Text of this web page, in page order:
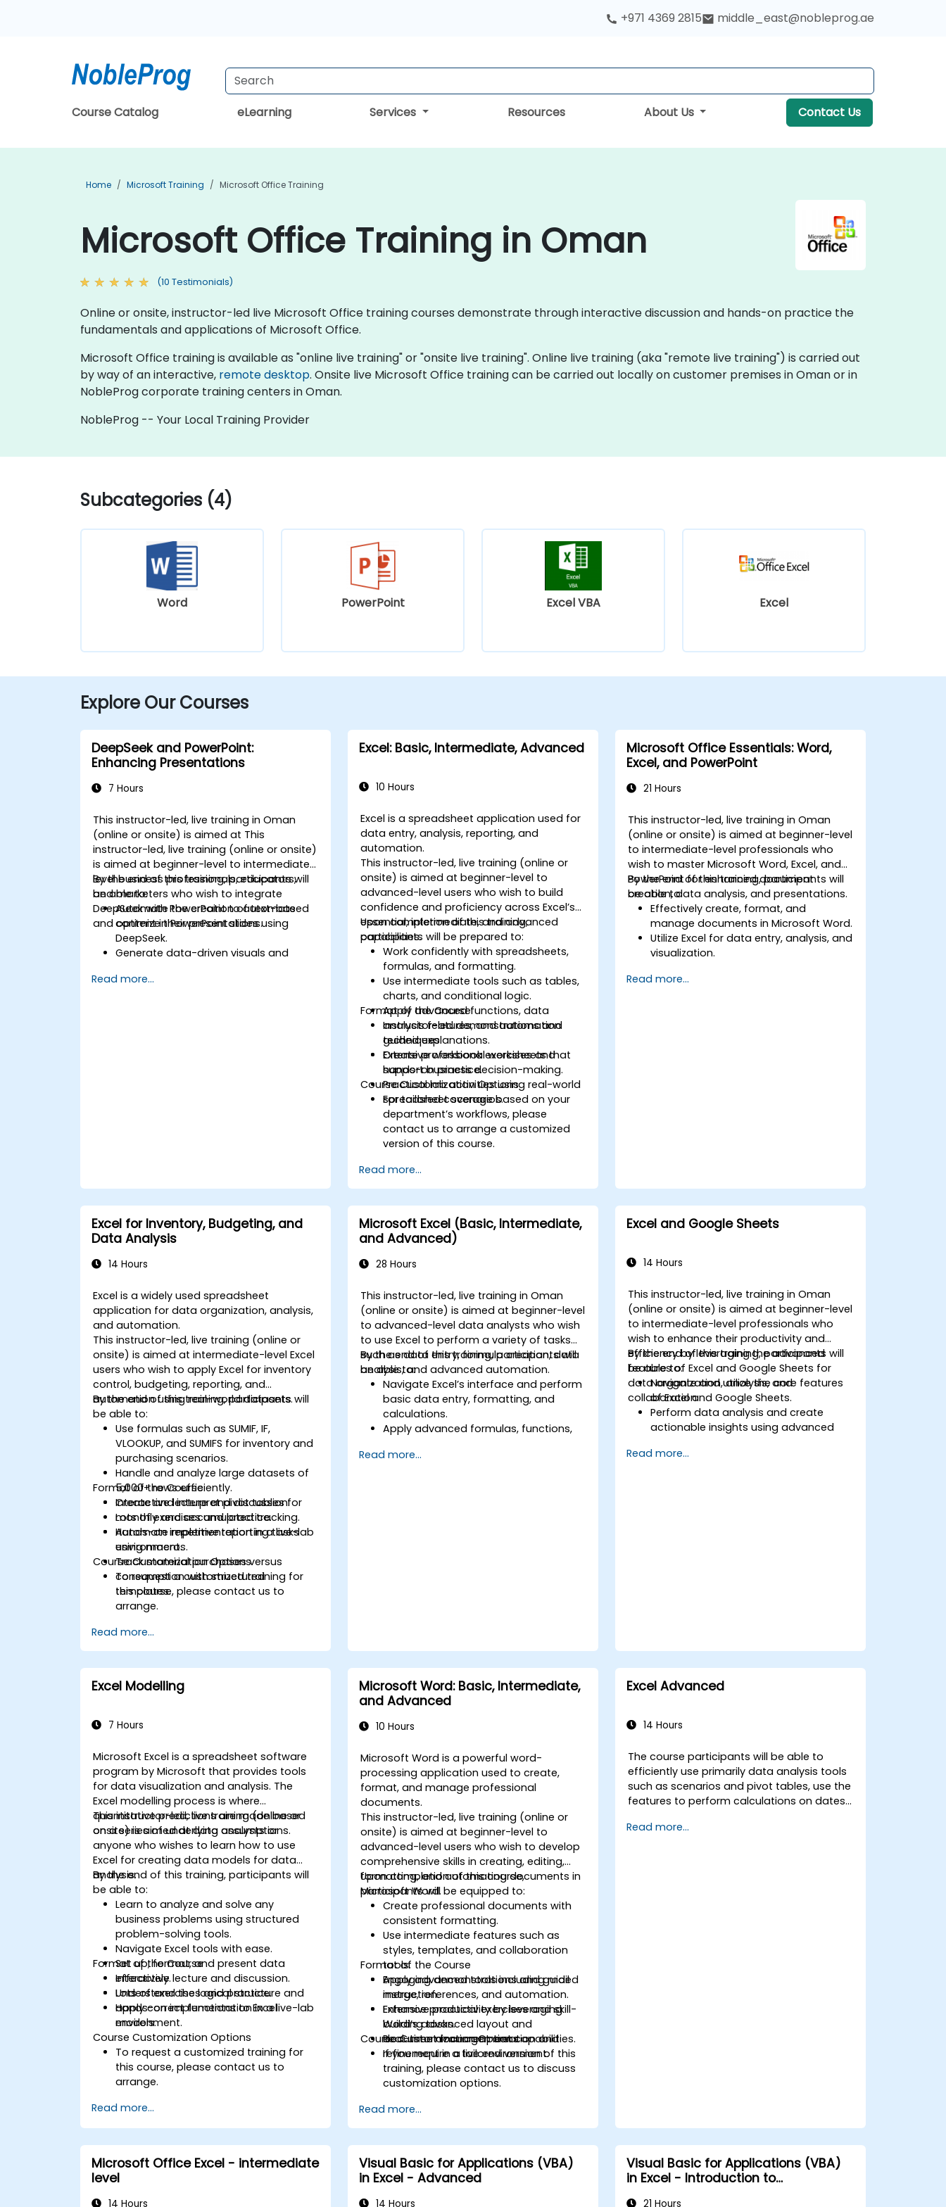
+971 4369 2815 middle_east@nobleprog.ae
Course Catalog eLearning Services Resources About Us Contact Us
Home Microsoft Training Microsoft Office Training
Microsoft Office Training in Oman
(10 Testimonials)
Online or onsite, instructor-led live Microsoft Office training courses demonstrate through interactive discussion and hands-on practice the
fundamentals and applications of Microsoft Office.
Microsoft Office training is available as "online live training" or "onsite live training". Online live training (aka "remote live training") is carried out
by way of an interactive, remote desktop. Onsite live Microsoft Office training can be carried out locally on customer premises in Oman or in
NobleProg corporate training centers in Oman.
NobleProg -- Your Local Training Provider
Subcategories (4)
Word PowerPoint Excel VBA Excel
Explore Our Courses
DeepSeek and PowerPoint:
Enhancing Presentations
7 Hours
This instructor-led, live training in Oman
(online or onsite) is aimed at This
instructor-led, live training (online or onsite)
is aimed at beginner-level to intermediate-
level business professionals, educators,
and marketers who wish to integrate
DeepSeek with PowerPoint to automate
and optimize their presentations.
By the end of this training, participants will
be able to:
Automate the creation of text-based
content in PowerPoint slides using
DeepSeek.
Generate data-driven visuals and
models.
Read more...
Excel: Basic, Intermediate, Advanced
10 Hours
Excel is a spreadsheet application used for
data entry, analysis, reporting, and
automation.
This instructor-led, live training (online or
onsite) is aimed at beginner-level to
advanced-level users who wish to build
confidence and proficiency across Excel’s
essential, intermediate, and advanced
capabilities.
Upon completion of this training,
participants will be prepared to:
Work confidently with spreadsheets,
formulas, and formatting.
Use intermediate tools such as tables,
charts, and conditional logic.
Apply advanced functions, data
analysis features, and automation
techniques.
Create professional worksheets that
support business decision-making.
Format of the Course
Instructor-led demonstrations and
guided explanations.
Extensive workbook exercises and
hands-on practice.
Practical lab activities using real-world
spreadsheet scenarios.
Course Customization Options
For tailored coverage based on your
department’s workflows, please
contact us to arrange a customized
version of this course.
Read more...
Microsoft Office Essentials: Word,
Excel, and PowerPoint
21 Hours
This instructor-led, live training in Oman
(online or onsite) is aimed at beginner-level
to intermediate-level professionals who
wish to master Microsoft Word, Excel, and
PowerPoint for enhanced document
creation, data analysis, and presentations.
By the end of this training, participants will
be able to:
Effectively create, format, and
manage documents in Microsoft Word.
Utilize Excel for data entry, analysis, and
visualization.
presentations in PowerPoint.
Read more...
Excel for Inventory, Budgeting, and
Data Analysis
14 Hours
Excel is a widely used spreadsheet
application for data organization, analysis,
and automation.
This instructor-led, live training (online or
onsite) is aimed at intermediate-level Excel
users who wish to apply Excel for inventory
control, budgeting, reporting, and
automation using real-world datasets.
By the end of this training, participants will
be able to:
Use formulas such as SUMIF, IF,
VLOOKUP, and SUMIFS for inventory and
purchasing scenarios.
Handle and analyze large datasets of
5,000+ rows efficiently.
Create and interpret pivot tables for
monthly and accumulated tracking.
Automate repetitive reporting tasks
using macros.
Track material purchases versus
consumption with structured
templates.
Format of the Course
Interactive lecture and discussion.
Lots of exercises and practice.
Hands-on implementation in a live-lab
environment.
Course Customization Options
To request a customized training for
this course, please contact us to
arrange.
Read more...
Microsoft Excel (Basic, Intermediate,
and Advanced)
28 Hours
This instructor-led, live training in Oman
(online or onsite) is aimed at beginner-level
to advanced-level data analysts who wish
to use Excel to perform a variety of tasks
such as data entry, formula creation, data
analysis, and advanced automation.
By the end of this training, participants will
be able to:
Navigate Excel’s interface and perform
basic data entry, formatting, and
calculations.
Apply advanced formulas, functions,
analysis.
Read more...
Excel and Google Sheets
14 Hours
This instructor-led, live training in Oman
(online or onsite) is aimed at beginner-level
to intermediate-level professionals who
wish to enhance their productivity and
efficiency by leveraging the advanced
features of Excel and Google Sheets for
data organization, analysis, and
collaboration.
By the end of this training, participants will
be able to:
Navigate and utilize the core features
of Excel and Google Sheets.
Perform data analysis and create
actionable insights using advanced
Collaborate in real-time using Google
Read more...
Excel Modelling
7 Hours
Microsoft Excel is a spreadsheet software
program by Microsoft that provides tools
for data visualization and analysis. The
Excel modelling process is where
quantitative predictions are made based
on a series of underlying assumptions.
This instructor-led, live training (online or
onsite) is aimed at data analysts or
anyone who wishes to learn how to use
Excel for creating data models for data
analysis.
By the end of this training, participants will
be able to:
Learn to analyze and solve any
business problems using structured
problem-solving tools.
Navigate Excel tools with ease.
Set up, format, and present data
effectively.
Understand the logical structure and
apply correct functions to Excel
models.
Format of the Course
Interactive lecture and discussion.
Lots of exercises and practice.
Hands-on implementation in a live-lab
environment.
Course Customization Options
To request a customized training for
this course, please contact us to
arrange.
Read more...
Microsoft Word: Basic, Intermediate,
and Advanced
10 Hours
Microsoft Word is a powerful word-
processing application used to create,
format, and manage professional
documents.
This instructor-led, live training (online or
onsite) is aimed at beginner-level to
advanced-level users who wish to develop
comprehensive skills in creating, editing,
formatting, and automating documents in
Microsoft Word.
Upon completion of this course,
participants will be equipped to:
Create professional documents with
consistent formatting.
Use intermediate features such as
styles, templates, and collaboration
tools.
Apply advanced tools including mail
merge, references, and automation.
Enhance productivity by leveraging
Word’s advanced layout and
document management capabilities.
Format of the Course
Engaging demonstrations and guided
instruction.
Extensive practical exercises and skill-
building tasks.
Real-time document creation and
refinement in a live environment.
Course Customization Options
If you require a tailored version of this
training, please contact us to discuss
customization options.
Read more...
Excel Advanced
14 Hours
The course participants will be able to
efficiently use primarily data analysis tools
such as scenarios and pivot tables, use the
features to perform calculations on dates
and adapt to the needs of macros to
Read more...
Microsoft Office Excel - intermediate
level
14 Hours
Visual Basic for Applications (VBA)
in Excel - Advanced
14 Hours
Visual Basic for Applications (VBA)
in Excel - Introduction to
21 Hours